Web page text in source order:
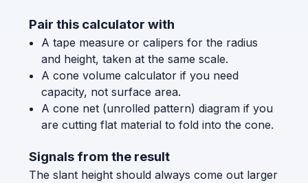
Pair this calculator with
A tape measure or calipers for the radius
and height, taken at the same scale.
A cone volume calculator if you need
capacity, not surface area.
A cone net (unrolled pattern) diagram if you
are cutting flat material to fold into the cone.
Signals from the result
The slant height should always come out larger